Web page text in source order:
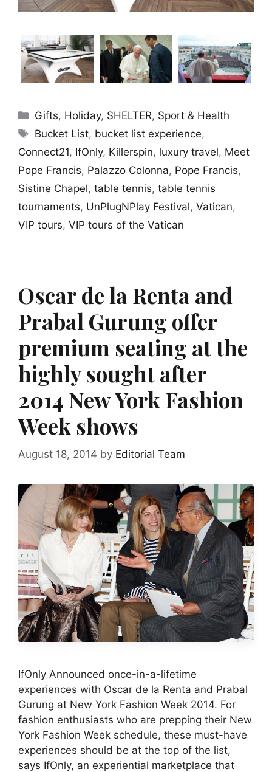
Categories
Gifts, Holiday, SHELTER, Sport & Health
Tags
Bucket List, bucket list experience,
Connect21, IfOnly, Killerspin, luxury travel, Meet
Pope Francis, Palazzo Colonna, Pope Francis,
Sistine Chapel, table tennis, table tennis
tournaments, UnPlugNPlay Festival, Vatican,
VIP tours, VIP tours of the Vatican
Oscar de la Renta and
Prabal Gurung offer
premium seating at the
highly sought after
2014 New York Fashion
Week shows
August 18, 2014 by Editorial Team
IfOnly Announced once-in-a-lifetime
experiences with Oscar de la Renta and Prabal
Gurung at New York Fashion Week 2014. For
fashion enthusiasts who are prepping their New
York Fashion Week schedule, these must-have
experiences should be at the top of the list,
says IfOnly, an experiential marketplace that